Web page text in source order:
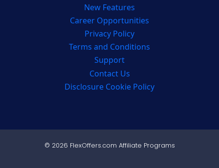
New Features
Career Opportunities
Privacy Policy
Terms and Conditions
Support
Contact Us
Disclosure Cookie Policy
© 2026 FlexOffers.com Affiliate Programs